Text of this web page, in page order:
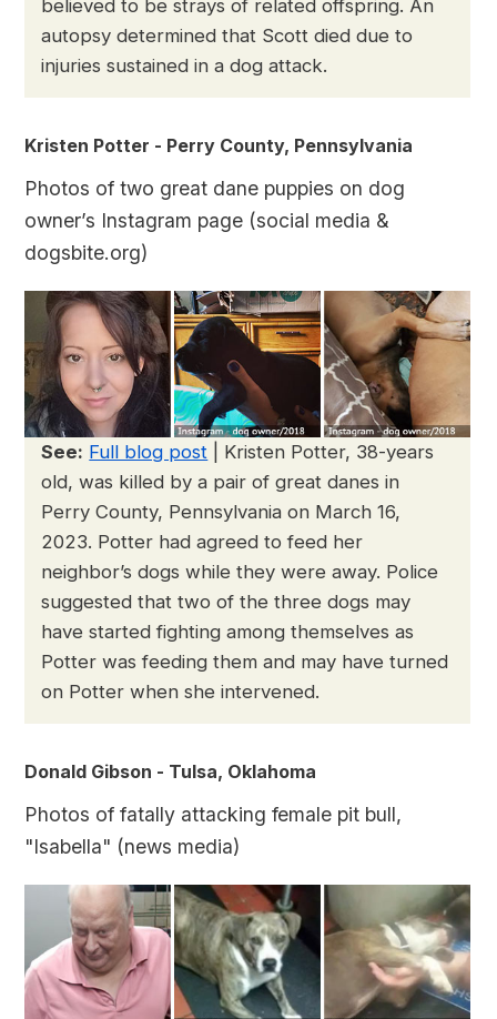
believed to be strays of related offspring. An
autopsy determined that Scott died due to
injuries sustained in a dog attack.
Kristen Potter - Perry County, Pennsylvania
Photos of two great dane puppies on dog
owner’s Instagram page (social media &
dogsbite.org)
See: Full blog post | Kristen Potter, 38-years
old, was killed by a pair of great danes in
Perry County, Pennsylvania on March 16,
2023. Potter had agreed to feed her
neighbor’s dogs while they were away. Police
suggested that two of the three dogs may
have started fighting among themselves as
Potter was feeding them and may have turned
on Potter when she intervened.
Donald Gibson - Tulsa, Oklahoma
Photos of fatally attacking female pit bull,
"Isabella" (news media)